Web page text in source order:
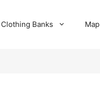
Clothing Banks Map